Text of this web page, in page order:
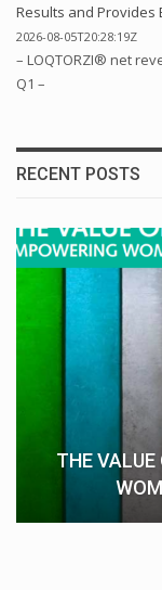
Results and Provides
2026-08-05T20:28:19Z
– LOQTORZI® net
Q1 –
RECENT POSTS
THE VALUE